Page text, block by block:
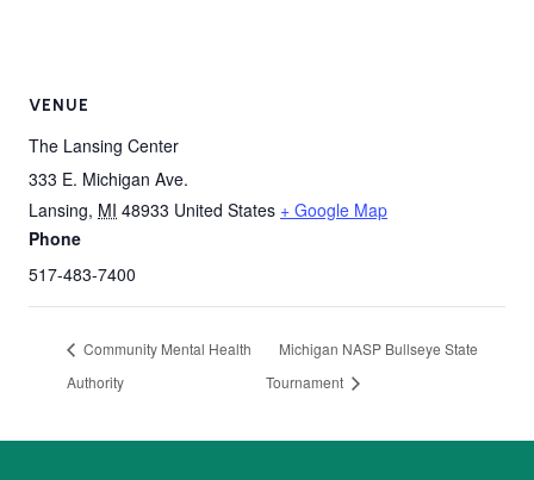
VENUE
The Lansing Center
333 E. Michigan Ave.
Lansing, MI 48933 United States + Google Map
Phone
517-483-7400
Community Mental Health
Authority
Michigan NASP Bullseye State
Tournament